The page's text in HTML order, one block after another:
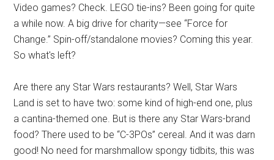
Video games? Check. LEGO tie-ins? Been going for quite
a while now. A big drive for charity—see “Force for
Change.” Spin-off/standalone movies? Coming this year.
So what's left?
Are there any Star Wars restaurants? Well, Star Wars
Land is set to have two: some kind of high-end one, plus
a cantina-themed one. But is there any Star Wars-brand
food? There used to be “C-3POs” cereal. And it was darn
good! No need for marshmallow spongy tidbits, this was